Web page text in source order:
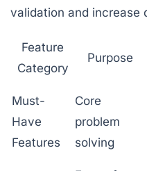
validation and increase
Feature
Category
Purpose
Must-
Have
Features
Core
problem
solving